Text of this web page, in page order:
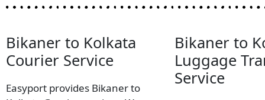
Bikaner to Kolkata
Courier Service
Easyport provides Bikaner to
Bikaner to
Luggage
Service